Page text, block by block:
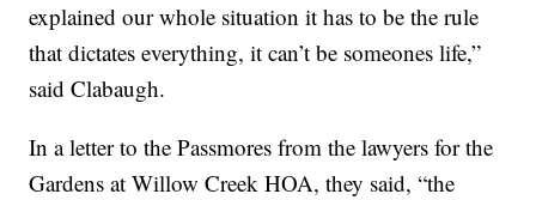
explained our whole situation it has to be the rule
that dictates everything, it can’t be someones life,”
said Clabaugh.
In a letter to the Passmores from the lawyers for the
Gardens at Willow Creek HOA, they said, “the